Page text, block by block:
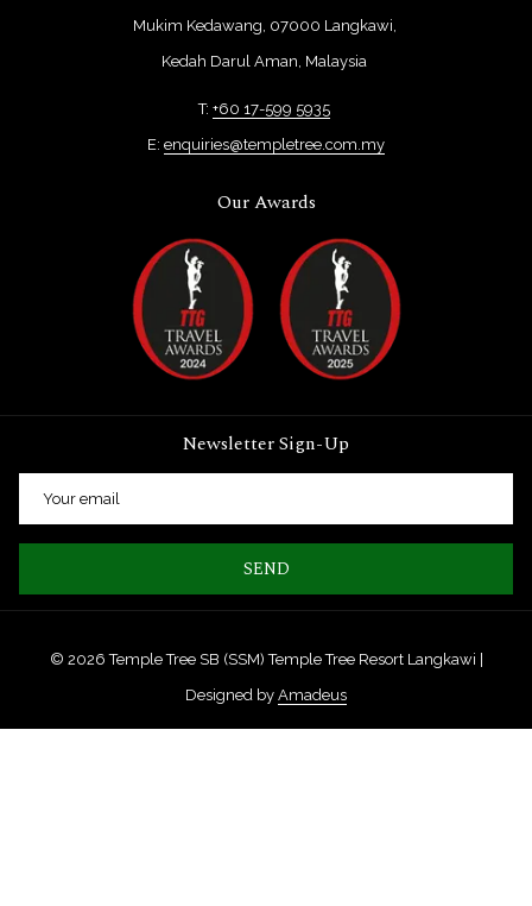
Mukim Kedawang, 07000 Langkawi,
Kedah Darul Aman, Malaysia
T: +60 17-599 5935
E: enquiries@templetree.com.my
Our Awards
Newsletter Sign-Up
SEND
© 2026 Temple Tree SB (SSM) Temple Tree Resort Langkawi |
Designed by Amadeus